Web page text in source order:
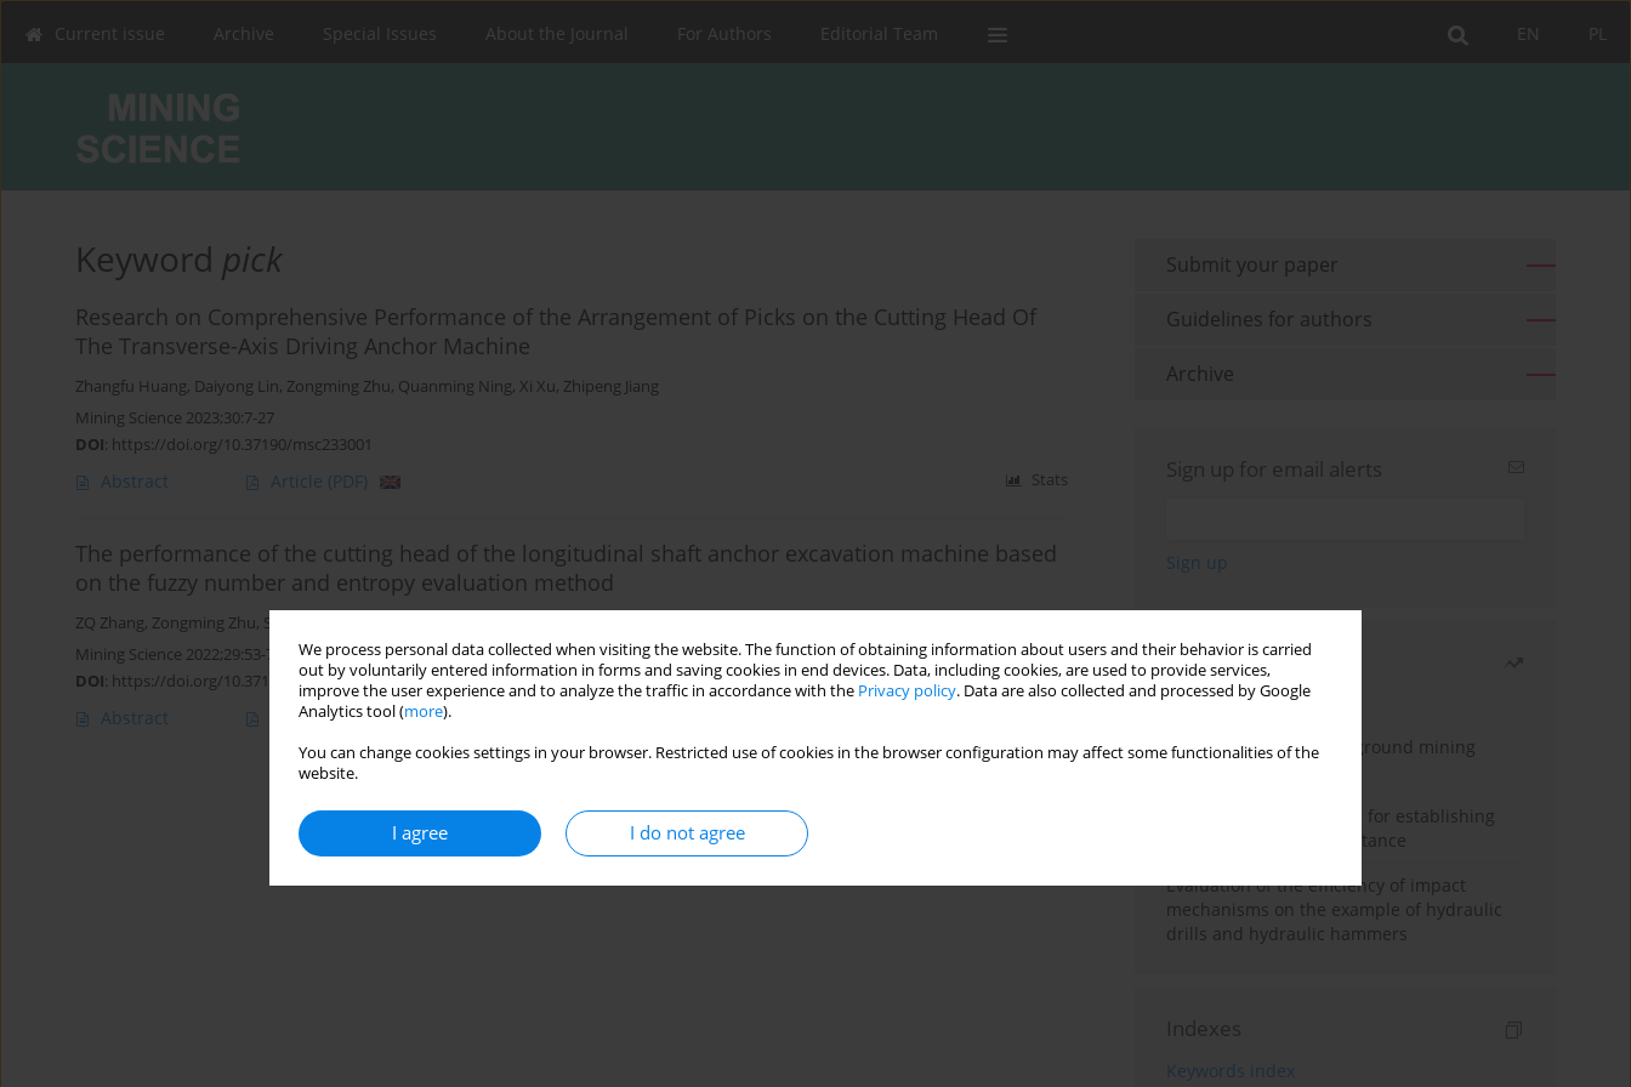
We process personal data collected when visiting the website. The function of obtaining information about users and their behavior is carried
out by voluntarily entered information in forms and saving cookies in end devices. Data, including cookies, are used to provide services,
improve the user experience and to analyze the traffic in accordance with the Privacy policy. Data are also collected and processed by Google
Analytics tool (more).
You can change cookies settings in your browser. Restricted use of cookies in the browser configuration may affect some functionalities of the
website.
I agree I do not agree
PL
EN
Current issue Archive Special Issues About the Journal For Authors Editorial Team
Keyword pick
Research on Comprehensive Performance of the Arrangement of Picks on the Cutting Head Of
The Transverse-Axis Driving Anchor Machine
Zhangfu Huang, Daiyong Lin, Zongming Zhu, Quanming Ning, Xi Xu, Zhipeng Jiang
Mining Science 2023;30:7-27
DOI: https://doi.org/10.37190/msc233001
Abstract Article (PDF) Stats
The performance of the cutting head of the longitudinal shaft anchor excavation machine based
on the fuzzy number and entropy evaluation method
ZQ Zhang, Zongming Zhu, S Qiao
Mining Science 2022;29:53-70
DOI: https://doi.org/10.37190/MSC222905
Abstract Article(PDF)
Submit your paper
Guidelines for authors
Archive
Sign up for email alerts
Most read
Month
Year
Methodology for underground mining
New theoretical method for establishing
indentation rolling resistance
Evaluation of the efficiency of impact
mechanisms on the example of hydraulic
drills and hydraulic hammers
Indexes
Keywords index